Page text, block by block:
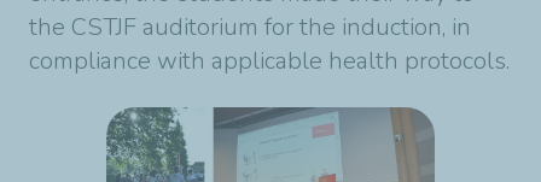
the CSTJF auditorium for the induction, in
compliance with applicable health protocols.